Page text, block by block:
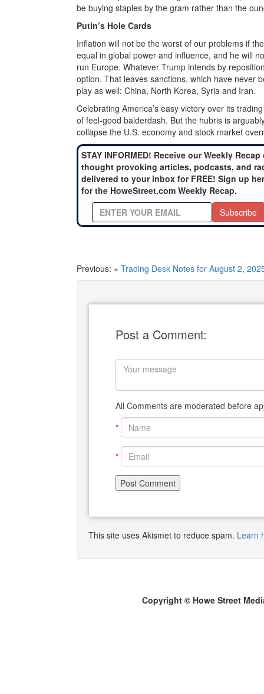
be buying staples by the gram rather than the
Putin’s Hole Cards
Inflation will not be the worst of our problems if
equal in global power and influence, and he will
run Europe. Whatever Trump intends by
option. That leaves sanctions, which have never
play as well: China, North Korea, Syria and Iran.
Celebrating America’s easy victory over its
of feel-good balderdash. But the hubris is
collapse the U.S. economy and stock market
STAY INFORMED! Receive our Weekly Recap
thought provoking articles, podcasts, and
delivered to your inbox for FREE! Sign up
for the HoweStreet.com Weekly Recap.
Subscribe
Previous: « Trading Desk Notes for August 2,
Post a Comment:
All Comments are moderated before
*
*
This site uses Akismet to reduce spam. Learn
Copyright © Howe Street